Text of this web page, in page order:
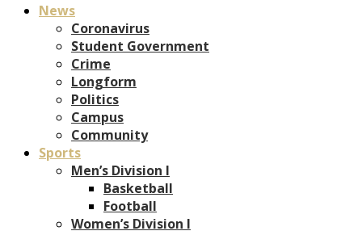
News
Coronavirus
Student Government
Crime
Longform
Politics
Campus
Community
Sports
Men’s Division I
Basketball
Football
Women’s Division I